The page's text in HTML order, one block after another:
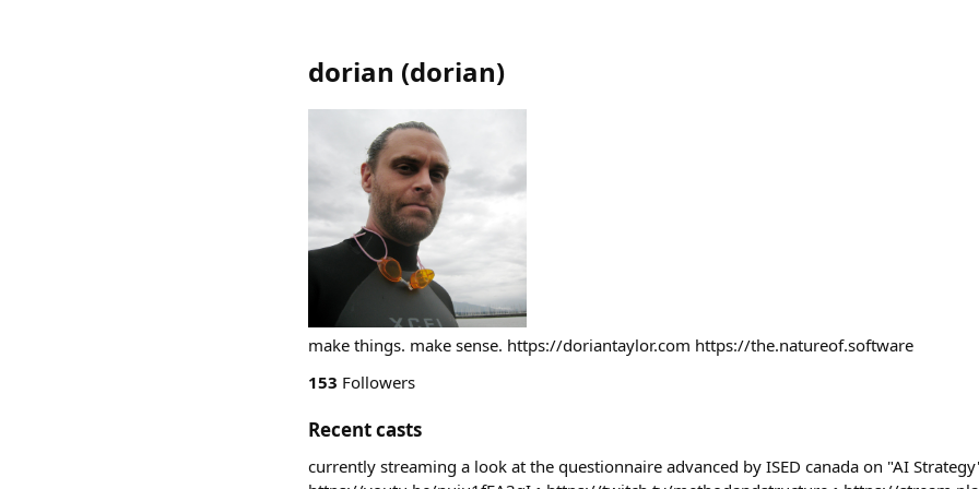
dorian (dorian)
make things. make sense. https://doriantaylor.com https://the.natureof.software
153 Followers
Recent casts
currently streaming a look at the questionnaire advanced by ISED canada on "AI